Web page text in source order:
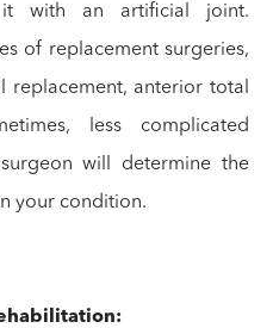
with an artificial joint.
of replacement surgeries,
replacement, anterior total
less complicated
will determine the
your condition.